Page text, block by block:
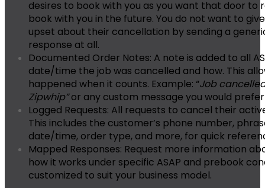
desires to book with you as you want that door to
book with you in the future. You do not want to
upset about their cancellation by sending a
response at all.
Documented Order Notes: A note is added to all
date/time the job was cancelled and how. This
happened when it counts. Example: “Job cancelled
Zipwhip”or any custom message you would
Logged Requests: All requests to cancel their
This includes the customer’s phone number,
date/time, order type, and more, for quick
Mapped Responses: Request more information
how it works under specific ASAP and prebook
customized to suit your business model.